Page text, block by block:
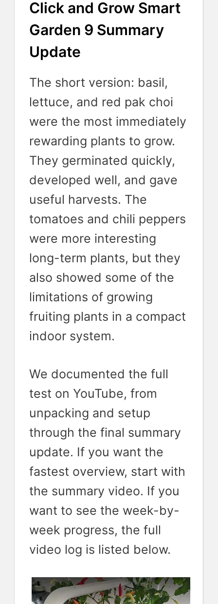
Click and Grow Smart
Garden 9 Summary
Update
The short version: basil,
lettuce, and red pak choi
were the most immediately
rewarding plants to grow.
They germinated quickly,
developed well, and gave
useful harvests. The
tomatoes and chili peppers
were more interesting
long-term plants, but they
also showed some of the
limitations of growing
fruiting plants in a compact
indoor system.
We documented the full
test on YouTube, from
unpacking and setup
through the final summary
update. If you want the
fastest overview, start with
the summary video. If you
want to see the week-by-
week progress, the full
video log is listed below.